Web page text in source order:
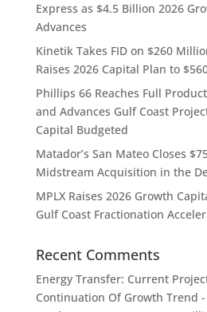
Express as $4.5 Billion 2026
Advances
Kinetik Takes FID on $260
Raises 2026 Capital Plan to
Phillips 66 Reaches Full
and Advances Gulf Coast
Capital Budgeted
Matador’s San Mateo Closes
Midstream Acquisition in the
MPLX Raises 2026 Growth
Gulf Coast Fractionation
Recent Comments
Energy Transfer: Current
Continuation Of Growth Trend -